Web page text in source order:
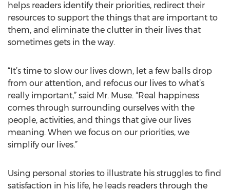
helps readers identify their priorities, redirect their
resources to support the things that are important to
them, and eliminate the clutter in their lives that
sometimes gets in the way.
“It’s time to slow our lives down, let a few balls drop
from our attention, and refocus our lives to what’s
really important,” said Mr. Muse. “Real happiness
comes through surrounding ourselves with the
people, activities, and things that give our lives
meaning. When we focus on our priorities, we
simplify our lives.”
Using personal stories to illustrate his struggles to find
satisfaction in his life, he leads readers through the